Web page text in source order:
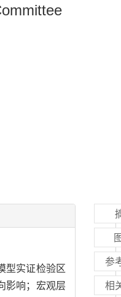
型实证检验区
影响；宏观层
参
相